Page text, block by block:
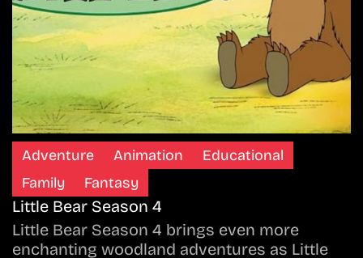
Adventure Animation
Educational
Family
Fantasy
Little Bear Season 4
Little Bear Season 4 brings even more
enchanting woodland adventures as Little